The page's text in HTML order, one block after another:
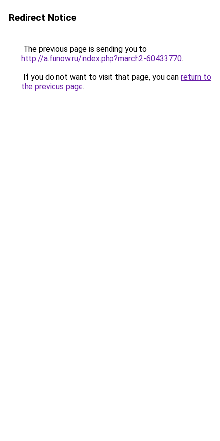
Redirect Notice
The previous page is sending you to
http://a.funow.ru/index.php?march2-60433770.
If you do not want to visit that page, you can return to
the previous page.